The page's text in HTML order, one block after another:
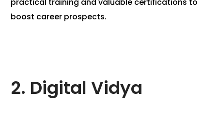
practical training and valuable certifications to
boost career prospects.
2. Digital Vidya